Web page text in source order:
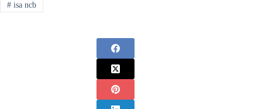
#isa ncb